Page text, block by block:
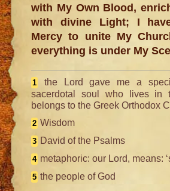
with My Own Blood,
with divine Light; I
Mercy to unite My
everything is under My
1
the Lord gave me a
sacerdotal soul who lives in
belongs to the Greek Orthodox
2 Wisdom
3 David of the Psalms
4 metaphoric: our Lord, means:
5 the people of God